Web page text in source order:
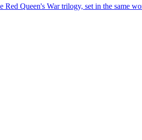
Queen's War trilogy, set in the same